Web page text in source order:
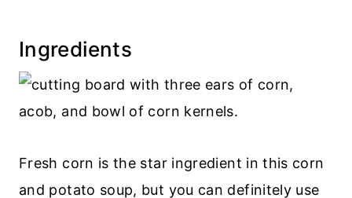
Recipe
💬 Comments
Ingredients
Fresh corn is the star ingredient in this corn
and potato soup, but you can definitely use